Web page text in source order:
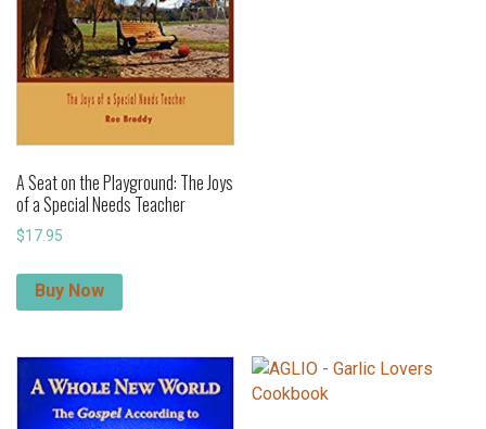
A Seat on the Playground: The Joys
of a Special Needs Teacher
$17.95
Buy Now